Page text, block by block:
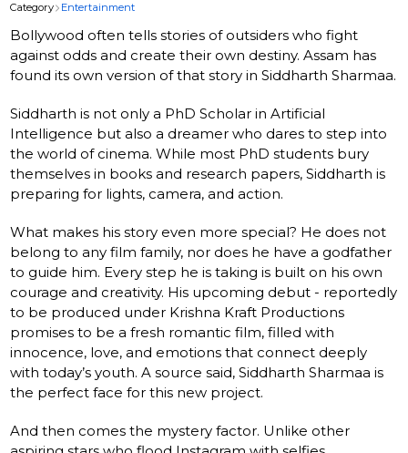
Category Entertainment
Bollywood often tells stories of outsiders who fight
against odds and create their own destiny. Assam has
found its own version of that story in Siddharth Sharmaa.
Siddharth is not only a PhD Scholar in Artificial
Intelligence but also a dreamer who dares to step into
the world of cinema. While most PhD students bury
themselves in books and research papers, Siddharth is
preparing for lights, camera, and action.
What makes his story even more special? He does not
belong to any film family, nor does he have a godfather
to guide him. Every step he is taking is built on his own
courage and creativity. His upcoming debut - reportedly
to be produced under Krishna Kraft Productions
promises to be a fresh romantic film, filled with
innocence, love, and emotions that connect deeply
with today’s youth. A source said, Siddharth Sharmaa is
the perfect face for this new project.
And then comes the mystery factor. Unlike other